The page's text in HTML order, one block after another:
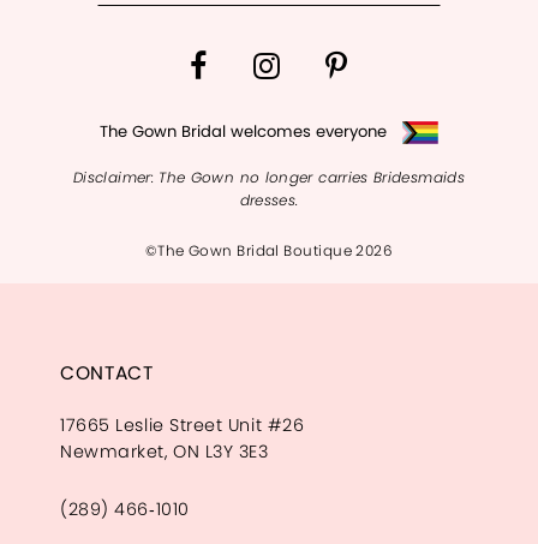
The Gown Bridal welcomes everyone
Disclaimer: The Gown no longer carries Bridesmaids
dresses.
©The Gown Bridal Boutique 2026
CONTACT
17665 Leslie Street Unit #26
Newmarket, ON L3Y 3E3
(289) 466‑1010